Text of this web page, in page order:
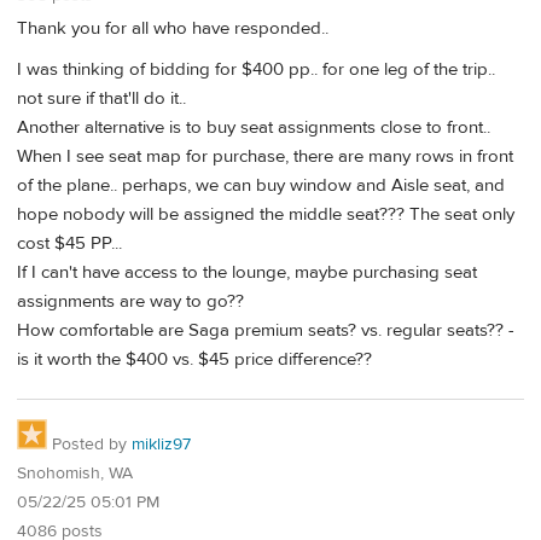
Thank you for all who have responded..
I was thinking of bidding for $400 pp.. for one leg of the trip..
not sure if that'll do it..
Another alternative is to buy seat assignments close to front..
When I see seat map for purchase, there are many rows in front
of the plane.. perhaps, we can buy window and Aisle seat, and
hope nobody will be assigned the middle seat??? The seat only
cost $45 PP...
If I can't have access to the lounge, maybe purchasing seat
assignments are way to go??
How comfortable are Saga premium seats? vs. regular seats?? -
is it worth the $400 vs. $45 price difference??
Posted by mikliz97
Snohomish, WA
05/22/25 05:01 PM
4086 posts